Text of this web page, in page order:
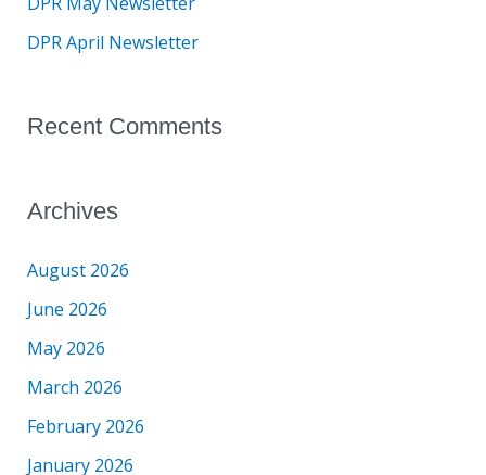
r
:DPR April Newsletter
Recent Comments
Archives
August 2026
June 2026
May 2026
March 2026
February 2026
January 2026